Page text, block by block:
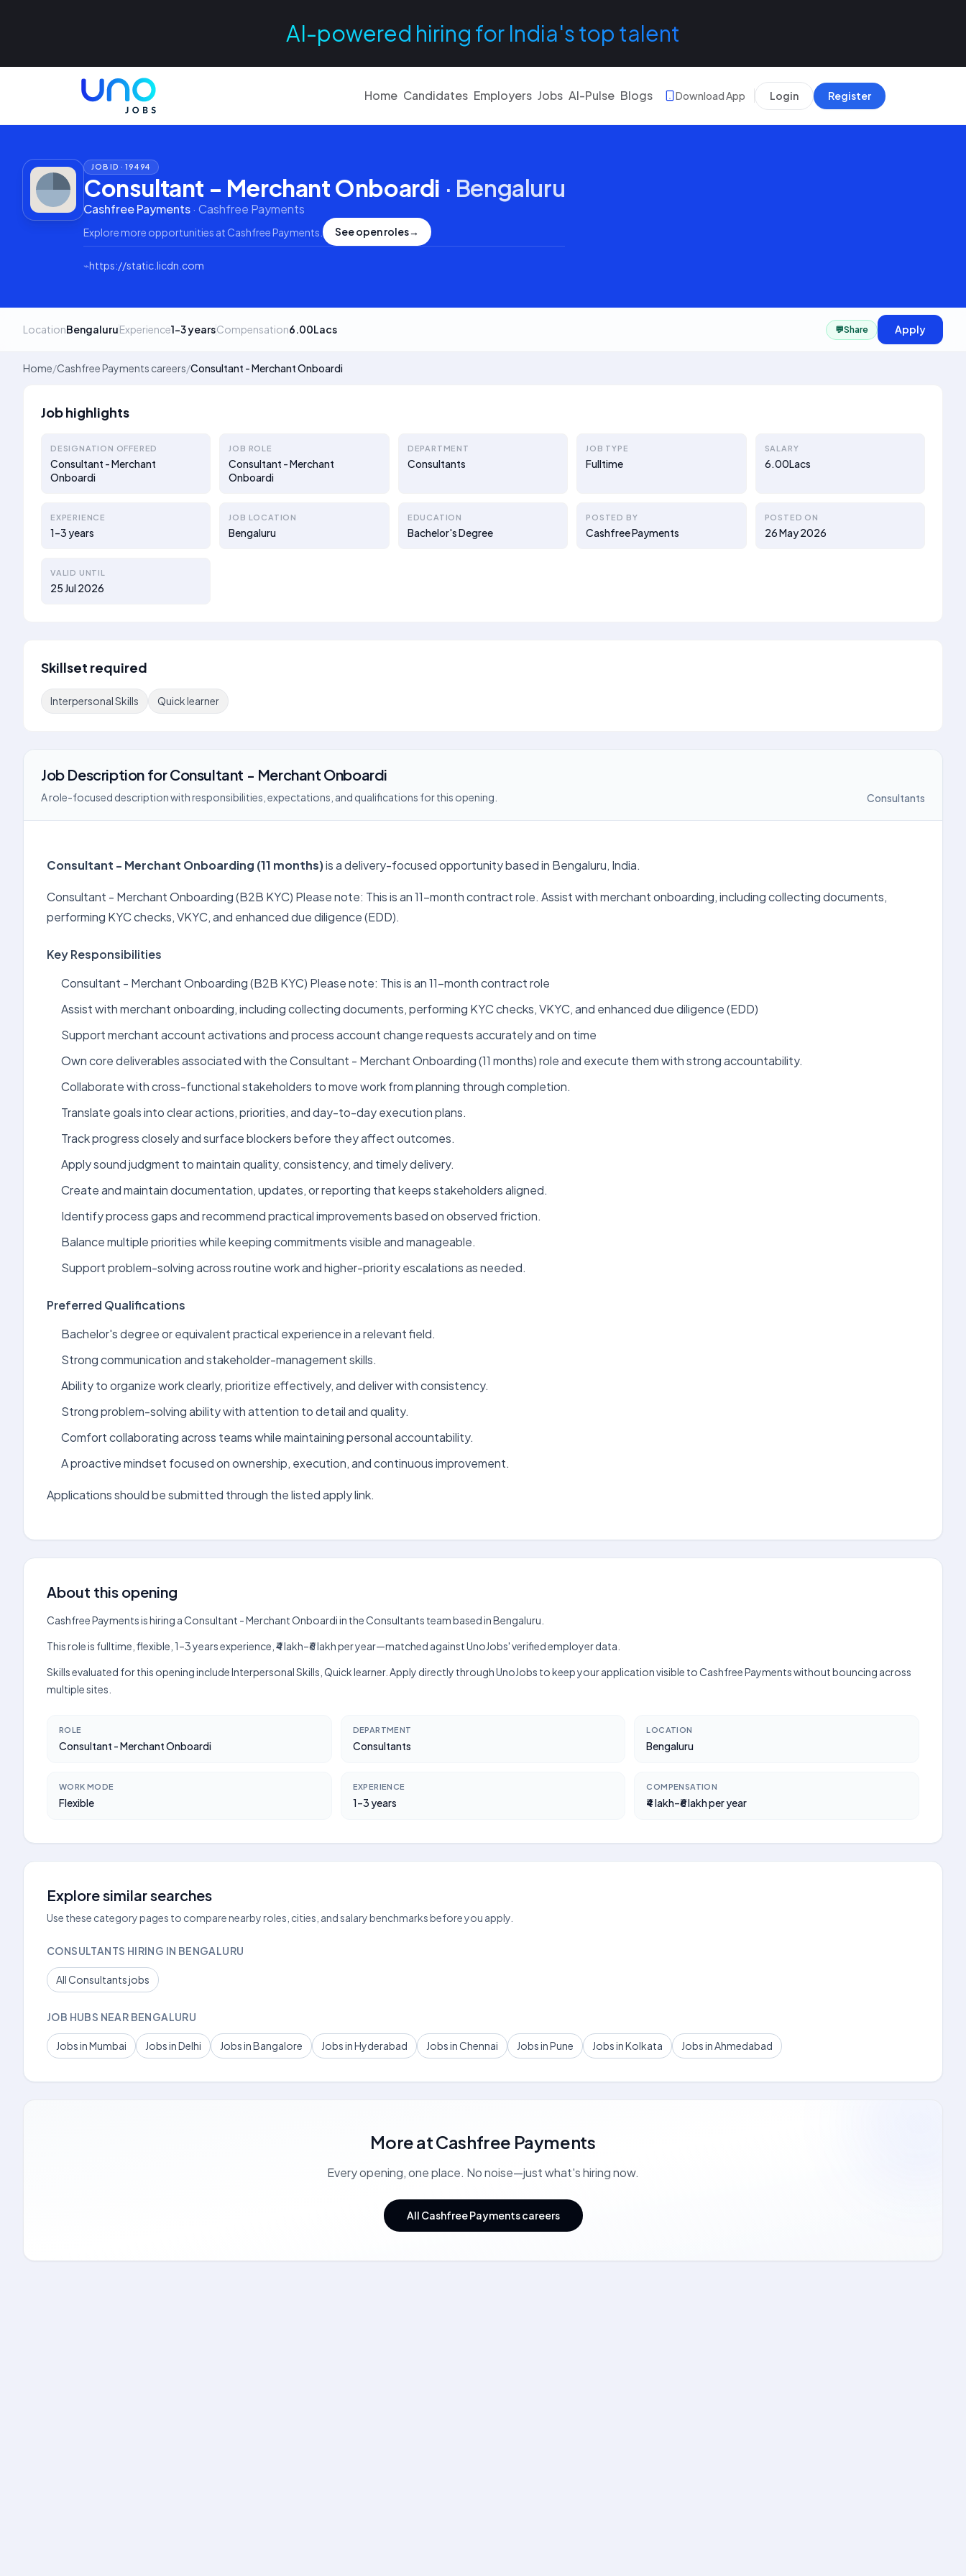
AI-powered hiring for India's top talent
Home Candidates Employers Jobs AI-Pulse Blogs Download App Login Register
JOB ID ·19494
Consultant - Merchant Onboardi · Bengaluru
Cashfree Payments· Cashfree Payments
Explore more opportunities at Cashfree Payments See open roles→
⌁https://static.licdn.com
LocationBengaluruExperience1–3 yearsCompensation6.00Lacs 💬Share Apply
Home/Cashfree Payments careers/Consultant - Merchant Onboardi
Job highlights
DESIGNATION OFFERED
Consultant - Merchant
Onboardi
JOB ROLE
Consultant - Merchant
Onboardi
DEPARTMENT
Consultants
JOB TYPE
Fulltime
SALARY
6.00Lacs
EXPERIENCE
1–3 years
JOB LOCATION
Bengaluru
EDUCATION
Bachelor's Degree
POSTED BY
Cashfree Payments
POSTED ON
26 May 2026
VALID UNTIL
25 Jul 2026
Skillset required
Interpersonal Skills Quick learner
Job Description forConsultant - Merchant Onboardi
A role-focused description with responsibilities, expectations, and qualifications for this opening. Consultants
Consultant - Merchant Onboarding (11 months)is a delivery-focused opportunity based in Bengaluru, India.
Consultant - Merchant Onboarding (B2B KYC) Please note: This is an 11-month contract role. Assist with merchant onboarding, including collecting documents,
performing KYC checks, VKYC, and enhanced due diligence (EDD).
Key Responsibilities
Consultant - Merchant Onboarding (B2B KYC) Please note: This is an 11-month contract role
Assist with merchant onboarding, including collecting documents, performing KYC checks, VKYC, and enhanced due diligence (EDD)
Support merchant account activations and process account change requests accurately and on time
Own core deliverables associated with the Consultant - Merchant Onboarding (11 months) role and execute them with strong accountability.
Collaborate with cross-functional stakeholders to move work from planning through completion.
Translate goals into clear actions, priorities, and day-to-day execution plans.
Track progress closely and surface blockers before they affect outcomes.
Apply sound judgment to maintain quality, consistency, and timely delivery.
Create and maintain documentation, updates, or reporting that keeps stakeholders aligned.
Identify process gaps and recommend practical improvements based on observed friction.
Balance multiple priorities while keeping commitments visible and manageable.
Support problem-solving across routine work and higher-priority escalations as needed.
Preferred Qualifications
Bachelor's degree or equivalent practical experience in a relevant field.
Strong communication and stakeholder-management skills.
Ability to organize work clearly, prioritize effectively, and deliver with consistency.
Strong problem-solving ability with attention to detail and quality.
Comfort collaborating across teams while maintaining personal accountability.
A proactive mindset focused on ownership, execution, and continuous improvement.
Applications should be submitted through the listed apply link.
About this opening
Cashfree Payments is hiring a Consultant - Merchant Onboardi in the Consultants team based in Bengaluru.
This role is fulltime, flexible, 1–3 years experience, ₹4 lakh–₹6 lakh per year—matched against UnoJobs' verified employer data.
Skills evaluated for this opening include Interpersonal Skills, Quick learner. Apply directly through UnoJobs to keep your application visible to Cashfree Payments without bouncing across
multiple sites.
ROLE
Consultant - Merchant Onboardi
DEPARTMENT
Consultants
LOCATION
Bengaluru
WORK MODE
Flexible
EXPERIENCE
1–3 years
COMPENSATION
₹4 lakh–₹6 lakh per year
Explore similar searches
Use these category pages to compare nearby roles, cities, and salary benchmarks before you apply.
CONSULTANTS HIRING IN BENGALURU
All Consultants jobs
JOB HUBS NEAR BENGALURU
Jobs in Mumbai Jobs in Delhi Jobs in Bangalore Jobs in Hyderabad Jobs in Chennai Jobs in Pune Jobs in Kolkata Jobs in Ahmedabad
More atCashfree Payments
Every opening, one place. No noise—just what's hiring now.
All Cashfree Payments careers